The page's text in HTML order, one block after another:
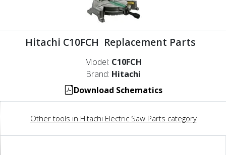
Hitachi C10FCH Replacement Parts
Model: C10FCH
Brand: Hitachi
Download Schematics
Other tools in Hitachi Electric Saw Parts category